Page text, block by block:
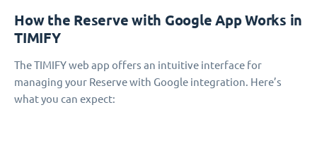
How the Reserve with Google App Works in
TIMIFY
The TIMIFY web app offers an intuitive interface for
managing your Reserve with Google integration. Here’s
what you can expect: